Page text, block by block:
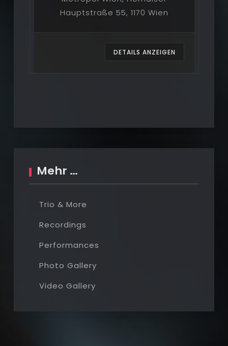
Hauptstraße 55, 1170 Wien
DETAILS ANZEIGEN
Mehr …
Trio & More
Recordings
Performances
Photo Gallery
Video Gallery